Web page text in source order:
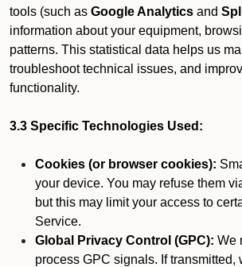
tools (such as Google Analytics and
information about your equipment,
patterns. This statistical data helps us
troubleshoot technical issues, and
functionality.
3.3 Specific Technologies Used:
Cookies (or browser cookies):
your device. You may refuse them
but this may limit your access to
Service.
Global Privacy Control (GPC): We
process GPC signals. If transmitted,